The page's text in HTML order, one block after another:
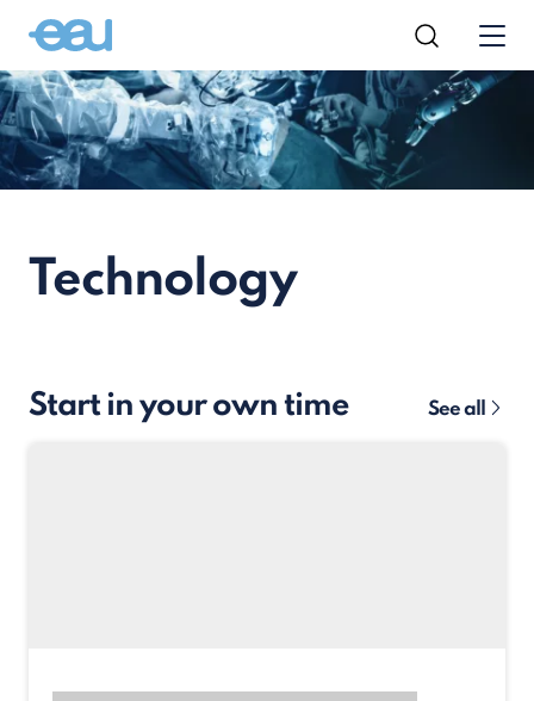
Technology
Start in your own time See all